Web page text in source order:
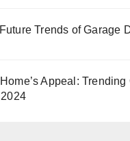
Trends of Garage
Appeal: Trending